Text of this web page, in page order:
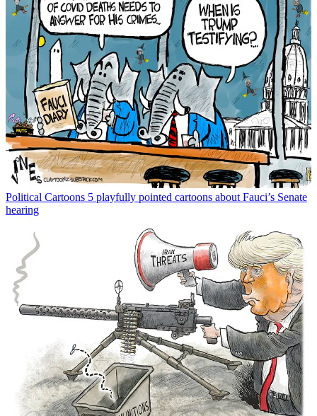
Political Cartoons 5 playfully pointed cartoons about Fauci’s Senate
hearing